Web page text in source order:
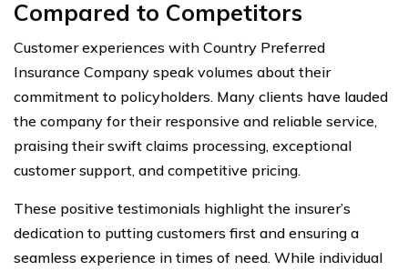
Compared to Competitors
Customer experiences with Country Preferred
Insurance Company speak volumes about their
commitment to policyholders. Many clients have lauded
the company for their responsive and reliable service,
praising their swift claims processing, exceptional
customer support, and competitive pricing.
These positive testimonials highlight the insurer’s
dedication to putting customers first and ensuring a
seamless experience in times of need. While individual